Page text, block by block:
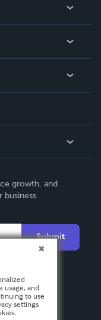
growth, and
Submit
usage, and
to use
settings